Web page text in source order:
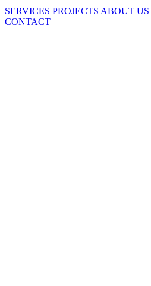
SERVICES PROJECTS ABOUT US
CONTACT